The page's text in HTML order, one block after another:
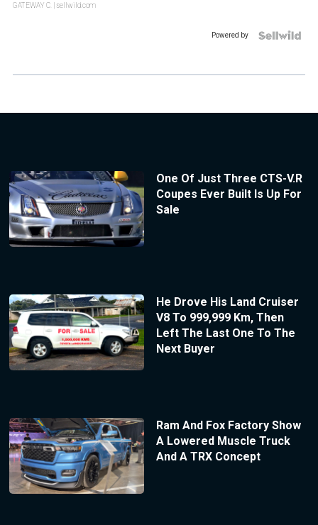
GATEWAY C. | sellwild.com
Powered by
One Of Just Three CTS-V.R
Coupes Ever Built Is Up For
Sale
He Drove His Land Cruiser
V8 To 999,999 Km, Then
Left The Last One To The
Next Buyer
Ram And Fox Factory Show
A Lowered Muscle Truck
And A TRX Concept